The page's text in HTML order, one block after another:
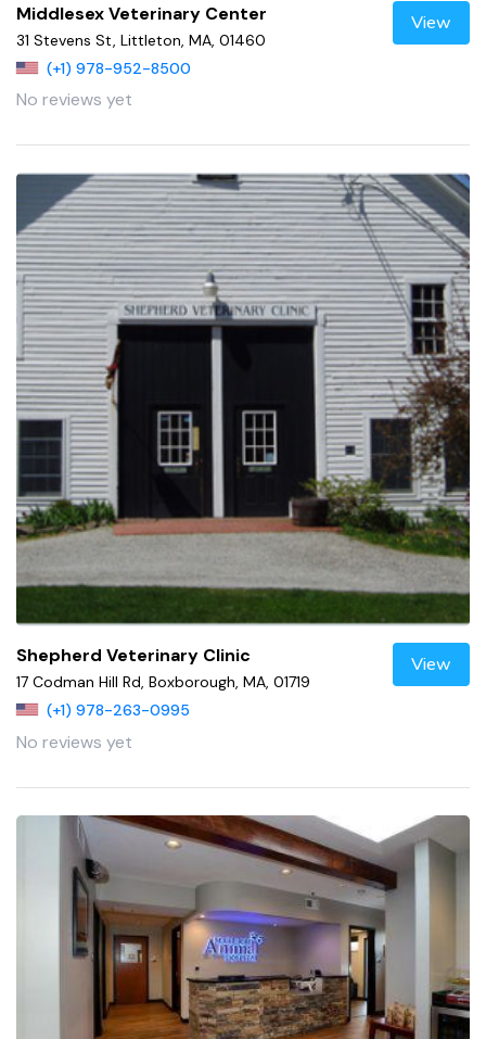
Middlesex Veterinary Center
31 Stevens St, Littleton, MA, 01460
(+1) 978-952-8500
No reviews yet
View
Shepherd Veterinary Clinic
17 Codman Hill Rd, Boxborough, MA, 01719
(+1) 978-263-0995
No reviews yet
View